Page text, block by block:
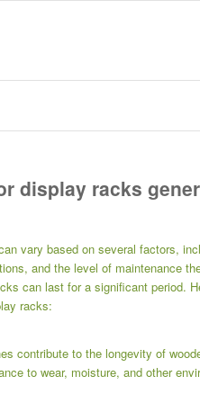
display racks
vary based on several factors,
and the level of maintenance
can last for a significant period.
racks:
contribute to the longevity of
to wear, moisture, and other